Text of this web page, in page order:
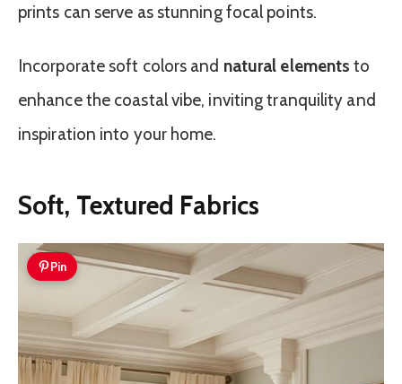
prints can serve as stunning focal points.
Incorporate soft colors and natural elements to
enhance the coastal vibe, inviting tranquility and
inspiration into your home.
Soft, Textured Fabrics
Pin